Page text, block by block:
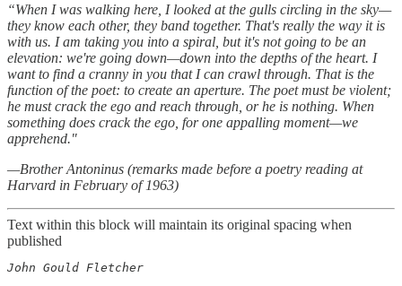
“When I was walking here, I looked at the gulls circling in the sky—
they know each other, they band together. That's really the way it is
with us. I am taking you into a spiral, but it's not going to be an
elevation: we're going down—down into the depths of the heart. I
want to find a cranny in you that I can crawl through. That is the
function of the poet: to create an aperture. The poet must be violent;
he must crack the ego and reach through, or he is nothing. When
something does crack the ego, for one appalling moment—we
apprehend."
—Brother Antoninus (remarks made before a poetry reading at
Harvard in February of 1963)
Text within this block will maintain its original spacing when
published
John Gould Fletcher